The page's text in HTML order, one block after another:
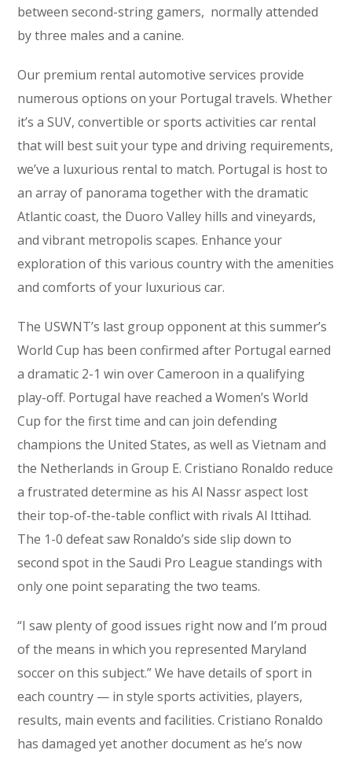
between second-string gamers, normally attended
by three males and a canine.
Our premium rental automotive services provide
numerous options on your Portugal travels. Whether
it’s a SUV, convertible or sports activities car rental
that will best suit your type and driving requirements,
we’ve a luxurious rental to match. Portugal is host to
an array of panorama together with the dramatic
Atlantic coast, the Duoro Valley hills and vineyards,
and vibrant metropolis scapes. Enhance your
exploration of this various country with the amenities
and comforts of your luxurious car.
The USWNT’s last group opponent at this summer’s
World Cup has been confirmed after Portugal earned
a dramatic 2-1 win over Cameroon in a qualifying
play-off. Portugal have reached a Women’s World
Cup for the first time and can join defending
champions the United States, as well as Vietnam and
the Netherlands in Group E. Cristiano Ronaldo reduce
a frustrated determine as his Al Nassr aspect lost
their top-of-the-table conflict with rivals Al Ittihad.
The 1-0 defeat saw Ronaldo’s side slip down to
second spot in the Saudi Pro League standings with
only one point separating the two teams.
“I saw plenty of good issues right now and I’m proud
of the means in which you represented Maryland
soccer on this subject.” We have details of sport in
each country — in style sports activities, players,
results, main events and facilities. Cristiano Ronaldo
has damaged yet another document as he’s now